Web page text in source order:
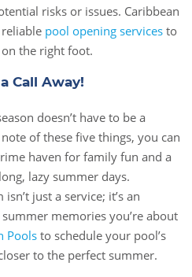
risks or issues. Caribbean
pool opening services to
the right foot.
Call Away!
doesn’t have to be a
of these five things, you can
haven for family fun and a
lazy summer days.
just a service; it’s an
memories you’re about
Pools to schedule your pool’s
to the perfect summer.